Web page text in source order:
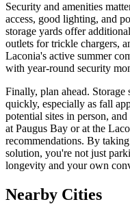
Security and amenities
access, good lighting, and
storage yards offer
outlets for trickle chargers,
Laconia's active summer
with year-round security
Finally, plan ahead.
quickly, especially as fall
potential sites in person,
at Paugus Bay or at the
recommendations. By
solution, you're not just
longevity and your own
Nearby Cities